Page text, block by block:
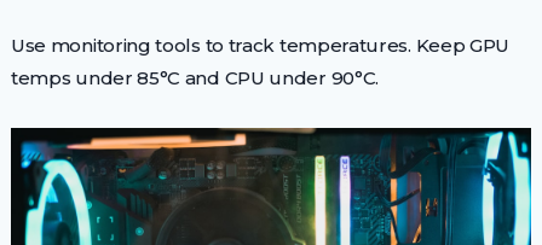
Use monitoring tools to track temperatures. Keep GPU
temps under 85°C and CPU under 90°C.